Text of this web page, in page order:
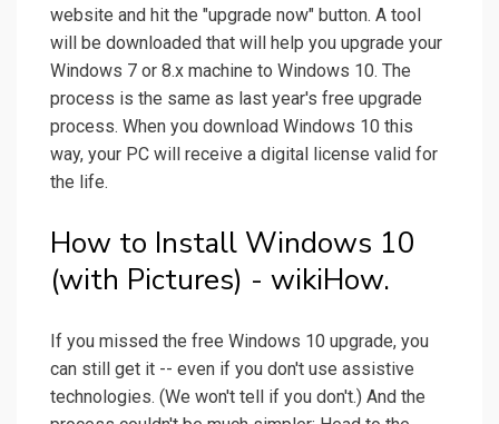
website and hit the "upgrade now" button. A tool
will be downloaded that will help you upgrade your
Windows 7 or 8.x machine to Windows 10. The
process is the same as last year's free upgrade
process. When you download Windows 10 this
way, your PC will receive a digital license valid for
the life.
How to Install Windows 10
(with Pictures) - wikiHow.
If you missed the free Windows 10 upgrade, you
can still get it -- even if you don't use assistive
technologies. (We won't tell if you don't.) And the